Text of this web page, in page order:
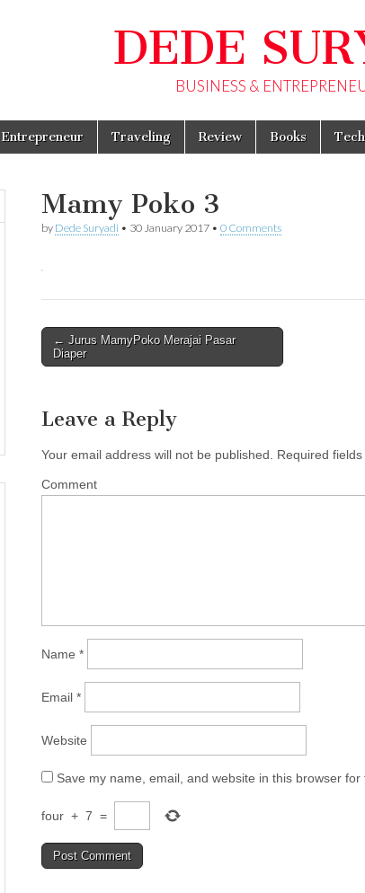
DEDE
BUSINESS &
Entrepreneur Traveling Review Books
Mamy Poko 3
by Dede Suryadi • 30 January 2017 • 0 Comments
Post navigation
← Jurus MamyPoko Merajai Pasar
Diaper
Leave a Reply
Your email address will not be published. Required
Comment
Name *
Email *
Website
Save my name, email, and website in this browser for
four + 7 =